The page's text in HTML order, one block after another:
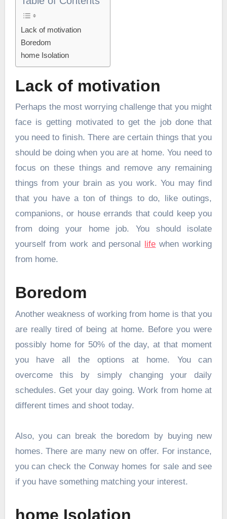
Lack of motivation
Boredom
home Isolation
Lack of motivation
Perhaps the most worrying challenge that you might
face is getting motivated to get the job done that
you need to finish. There are certain things that you
should be doing when you are at home. You need to
focus on these things and remove any remaining
things from your brain as you work. You may find
that you have a ton of things to do, like outings,
companions, or house errands that could keep you
from doing your home job. You should isolate
yourself from work and personal
life when working
from home.
Boredom
Another weakness of working from home is that you
are really tired of being at home. Before you were
possibly home for 50% of the day, at that moment
you have all the options at home. You can
overcome this by simply changing your daily
schedules. Get your day going. Work from home at
different times and shoot today.
Also, you can break the boredom by buying new
homes. There are many new on offer. For instance,
you can check the Conway homes for saleand see
if you have something matching your interest.
home Isolation